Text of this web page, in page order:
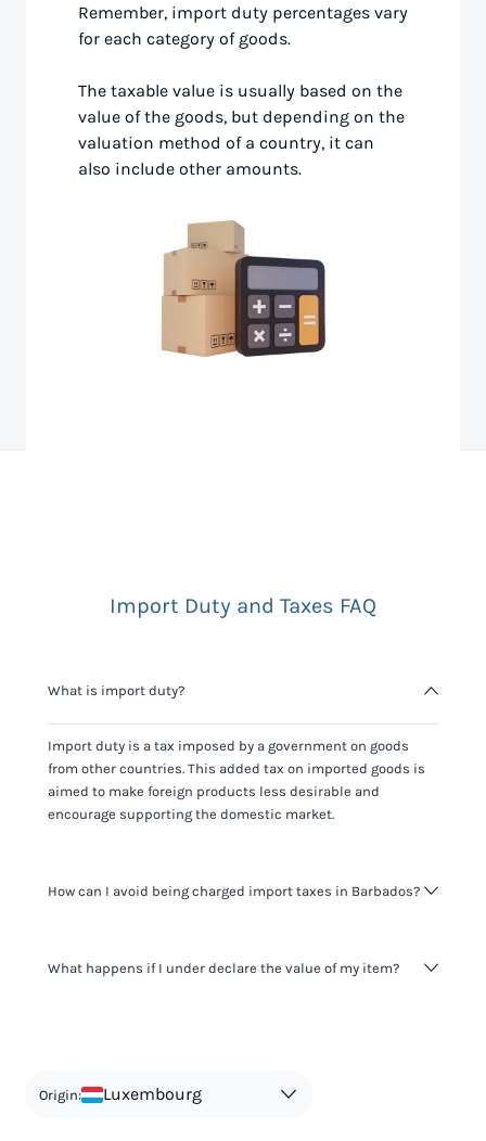
Remember, import duty percentages vary
for each category of goods.
The taxable value is usually based on the
value of the goods, but depending on the
valuation method of a country, it can
also include other amounts.
Import Duty and Taxes FAQ
What is import duty?
Import duty is a tax imposed by a government on goods
from other countries. This added tax on imported goods is
aimed to make foreign products less desirable and
encourage supporting the domestic market.
How can I avoid being charged import taxes in Barbados?
It's not worth risking your business getting fined. It's best to
What happens if I under declare the value of my item?
in order to avoid taxes is tax evasion and against the law.
Origin: Luxembourg